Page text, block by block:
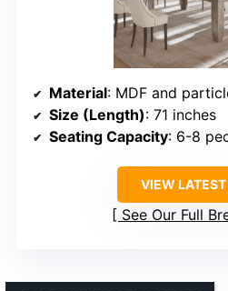
Material: MDF and particle
Size (Length): 71 inches
Seating Capacity: 6-8
VIEW LATEST
See Our Full